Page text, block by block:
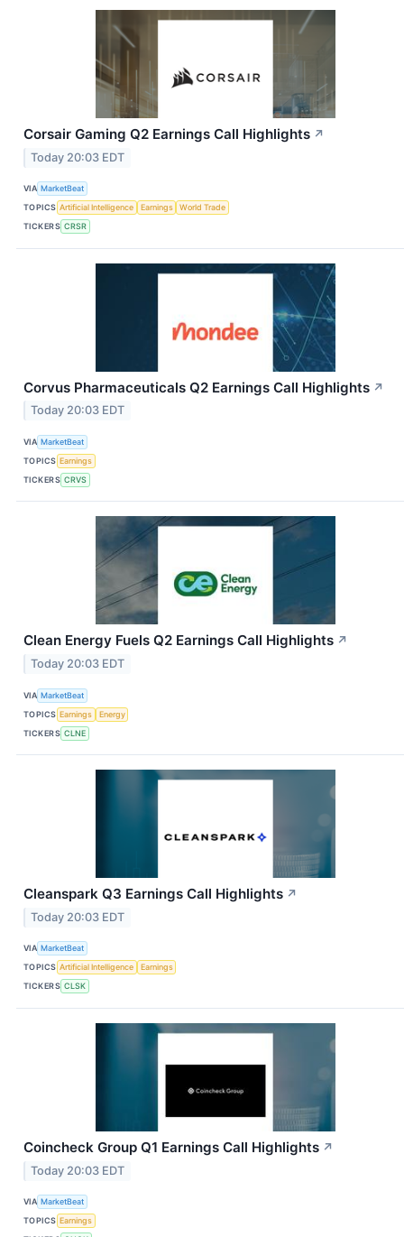
Corsair Gaming Q2 Earnings Call Highlights ↗
Today 20:03 EDT
VIA MarketBeat
TOPICS Artificial Intelligence Earnings
World Trade
TICKERS CRSR
Corvus Pharmaceuticals Q2 Earnings Call Highlights ↗
Today 20:03 EDT
VIA MarketBeat
TOPICS Earnings
TICKERS CRVS
Clean Energy Fuels Q2 Earnings Call Highlights ↗
Today 20:03 EDT
VIA MarketBeat
TOPICS Earnings
Energy
TICKERS CLNE
Cleanspark Q3 Earnings Call Highlights ↗
Today 20:03 EDT
VIA MarketBeat
TOPICS Artificial Intelligence
Earnings
TICKERS CLSK
Coincheck Group Q1 Earnings Call Highlights ↗
Today 20:03 EDT
VIA MarketBeat
TOPICS Earnings